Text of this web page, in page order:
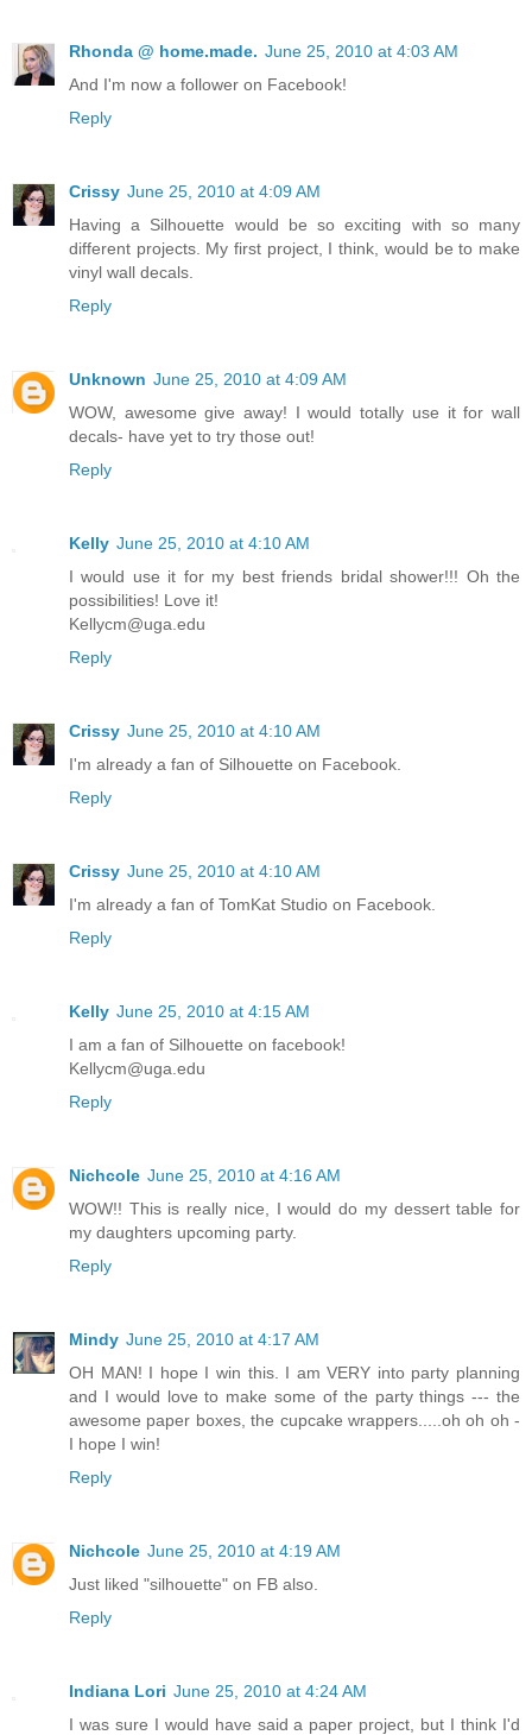
Rhonda @ home.made. June 25, 2010 at 4:03 AM
And I'm now a follower on Facebook!
Reply
Crissy June 25, 2010 at 4:09 AM
Having a Silhouette would be so exciting with so many
different projects. My first project, I think, would be to make
vinyl wall decals.
Reply
Unknown June 25, 2010 at 4:09 AM
WOW, awesome give away! I would totally use it for wall
decals- have yet to try those out!
Reply
Kelly June 25, 2010 at 4:10 AM
I would use it for my best friends bridal shower!!! Oh the
possibilities! Love it!
Kellycm@uga.edu
Reply
Crissy June 25, 2010 at 4:10 AM
I'm already a fan of Silhouette on Facebook.
Reply
Crissy June 25, 2010 at 4:10 AM
I'm already a fan of TomKat Studio on Facebook.
Reply
Kelly June 25, 2010 at 4:15 AM
I am a fan of Silhouette on facebook!
Kellycm@uga.edu
Reply
Nichcole June 25, 2010 at 4:16 AM
WOW!! This is really nice, I would do my dessert table for
my daughters upcoming party.
Reply
Mindy June 25, 2010 at 4:17 AM
OH MAN! I hope I win this. I am VERY into party planning
and I would love to make some of the party things --- the
awesome paper boxes, the cupcake wrappers.....oh oh oh -
I hope I win!
Reply
Nichcole June 25, 2010 at 4:19 AM
Just liked "silhouette" on FB also.
Reply
Indiana Lori June 25, 2010 at 4:24 AM
I was sure I would have said a paper project, but I think I'd